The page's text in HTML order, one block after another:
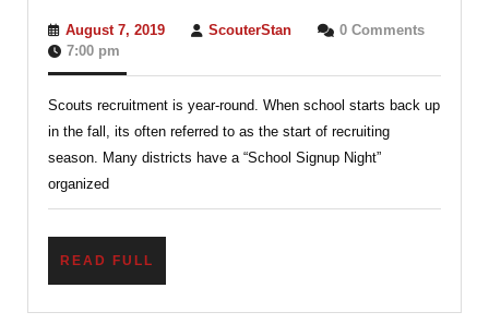
Year-
round
–
Night
Signup
August 7, 2019AugustScouterStanScouterStan0 Comments
7:00 pm
Scouts recruitment is year-round. When school starts back up
in the fall, its often referred to as the start of recruiting
season. Many districts have a “School Signup Night”
organized
READ FULL